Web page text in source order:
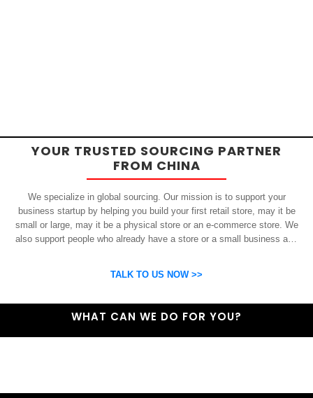
YOUR TRUSTED SOURCING PARTNER
FROM CHINA
We specialize in global sourcing. Our mission is to support your
business startup by helping you build your first retail store, may it be
small or large, may it be a physical store or an e-commerce store. We
also support people who already have a store or a small business and
and suppliers.
TALK TO US NOW >>
WHAT CAN WE DO FOR YOU?